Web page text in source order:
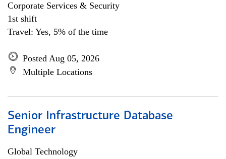
Corporate Services & Security
1st shift
Travel: Yes, 5% of the time
Posted Aug 05, 2026
Multiple Locations
Senior Infrastructure Database
Engineer
Global Technology